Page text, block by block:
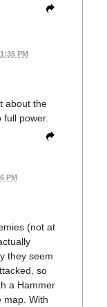
PM
about the
power.
PM
(not at
they seem
so
a Hammer
map. With